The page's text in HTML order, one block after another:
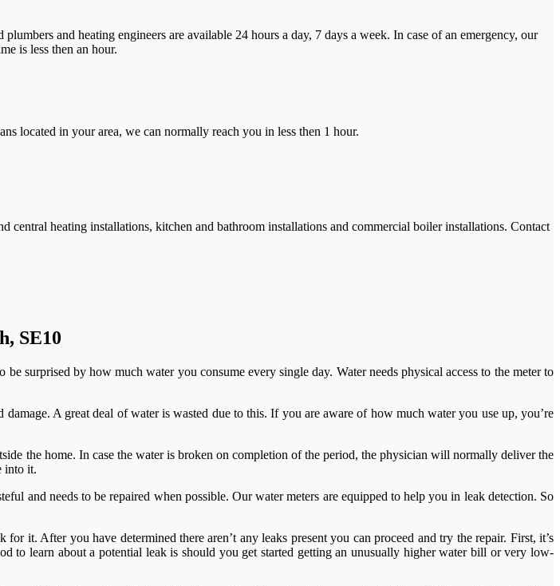
and heating engineers are available 24 hours a day, 7 days a week. In case of an emergency, our
is less then an hour.
located in your area, we can normally reach you in less then 1 hour.
heating installations, kitchen and bathroom installations and commercial boiler installations. Contact
SE10
surprised by how much water you consume every single day. Water needs physical access to the meter to
A great deal of water is wasted due to this. If you are aware of how much water you use up, you’re
the home. In case the water is broken on completion of the period, the physician will normally deliver the
into it.
and needs to be repaired when possible. Our water meters are equipped to help you in leak detection. So
it. After you have determined there aren’t any leaks present you can proceed and try the repair. First, it’s
to learn about a potential leak is should you get started getting an unusually higher water bill or very low-